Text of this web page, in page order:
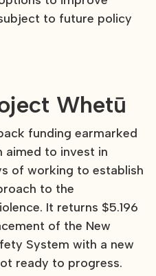
to future policy
Whetū
funding earmarked
aimed to invest in
of working to establish
to the
It returns $5.196
of the New
System with a new
ready to progress.